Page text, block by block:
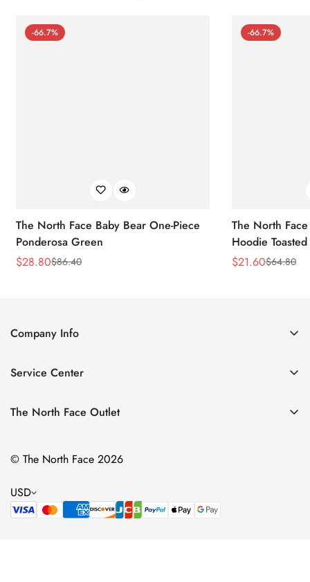
-66.7%
The North Face Baby Bear One-Piece
Ponderosa Green
Sale
$28.80
Regular$86.40
-66.7%
The North
Hoodie
Sale
$21.60
Regular$64.80
Company Info
Contact Us
Size Chart
Service Center
Privacy Policy
Terms of Service
The North Face Outlet
Men
Kids
Bags & Gear
© The North Face 2026
USD